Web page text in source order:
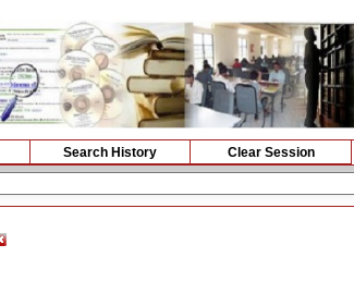
Search History Clear Session